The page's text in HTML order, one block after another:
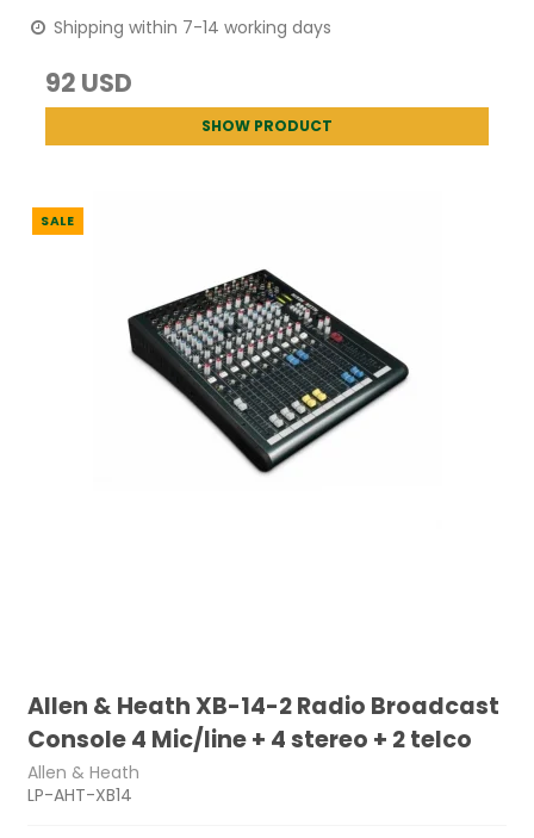
Shipping within 7-14 working days
92 USD
SHOW PRODUCT
SALE
Allen & Heath XB-14-2 Radio Broadcast
Console 4 Mic/line + 4 stereo + 2 telco
Allen & Heath
LP-AHT-XB14